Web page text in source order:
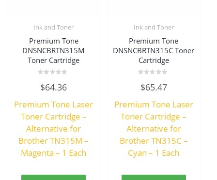
Ink and Toner
Premium Tone
DNSNCBRTN315M
Toner Cartridge
0
out
5
$64.36
Premium Tone Laser
Toner Cartridge –
Alternative for
Brother TN315M –
Magenta – 1 Each
Ink and Toner
Premium Tone
DNSNCBRTN315C Toner
Cartridge
0
out
5
$65.47
Premium Tone Laser
Toner Cartridge –
Alternative for
Brother TN315C –
Cyan – 1 Each